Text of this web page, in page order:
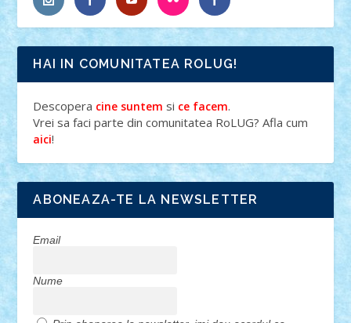
HAI IN COMUNITATEA ROLUG!
Descopera cine suntem si ce facem.
Vrei sa faci parte din comunitatea RoLUG? Afla cum
aici!
ABONEAZA-TE LA NEWSLETTER
Email
Nume